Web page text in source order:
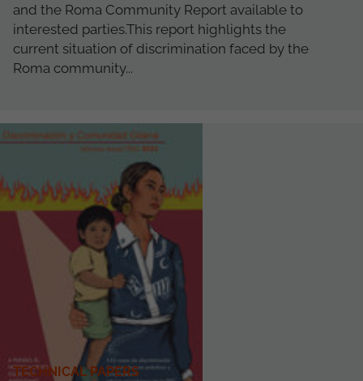
and the Roma Community Report available to
interested parties.This report highlights the
current situation of discrimination faced by the
Roma community...
TECHNICAL PAPERS